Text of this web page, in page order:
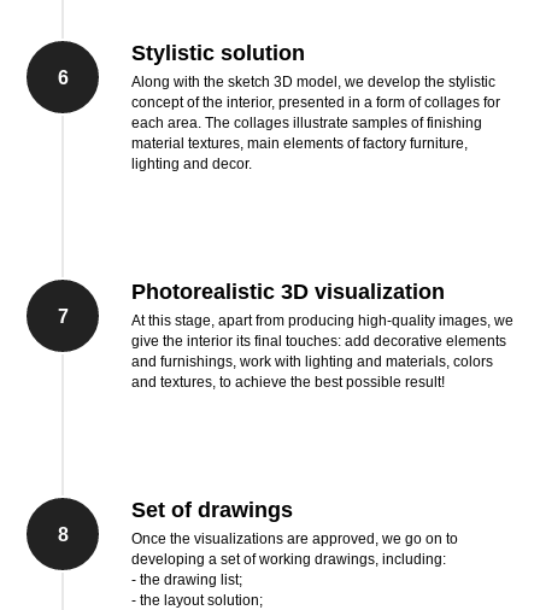
6
Stylistic solution
Along with the sketch 3D model, we develop the stylistic
concept of the interior, presented in a form of collages for
each area. The collages illustrate samples of finishing
material textures, main elements of factory furniture,
lighting and decor.
7
Photorealistic 3D visualization
At this stage, apart from producing high-quality images, we
give the interior its final touches: add decorative elements
and furnishings, work with lighting and materials, colors
and textures, to achieve the best possible result!
8
Set of drawings
Once the visualizations are approved, we go on to
developing a set of working drawings, including:
- the drawing list;
- the layout solution;